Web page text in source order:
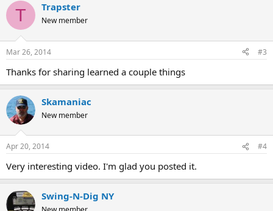
T Trapster
New member
Mar 26, 2014 #3
Thanks for sharing learned a couple things
Skamaniac
New member
Apr 20, 2014 #4
Very interesting video. I'm glad you posted it.
Swing-N-Dig NY